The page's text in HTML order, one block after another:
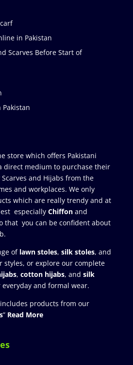
in Pakistan
Scarves Before Start of
Pakistan
store which offers Pakistani
direct medium to purchase their
and Hijabs from the
and workplaces. We only
which are really trendy and at
especially Chiffonand
that you can be confident about
of lawn stoles, silk stoles, and
styles, or explore our complete
, cotton hijabs, and silk
and formal wear.
products from our
” Read More